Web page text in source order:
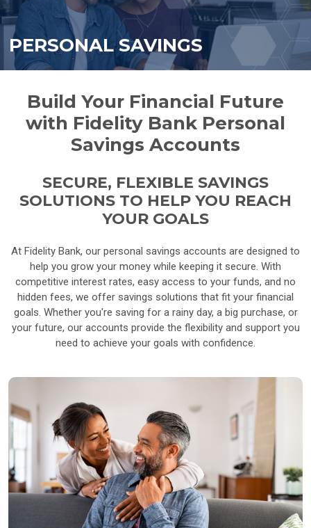
PERSONAL SAVINGS
Build Your Financial Future
with Fidelity Bank Personal
Savings Accounts
SECURE, FLEXIBLE SAVINGS
SOLUTIONS TO HELP YOU REACH
YOUR GOALS
At Fidelity Bank, our personal savings accounts are designed to
help you grow your money while keeping it secure. With
competitive interest rates, easy access to your funds, and no
hidden fees, we offer savings solutions that fit your financial
goals. Whether you're saving for a rainy day, a big purchase, or
your future, our accounts provide the flexibility and support you
need to achieve your goals with confidence.